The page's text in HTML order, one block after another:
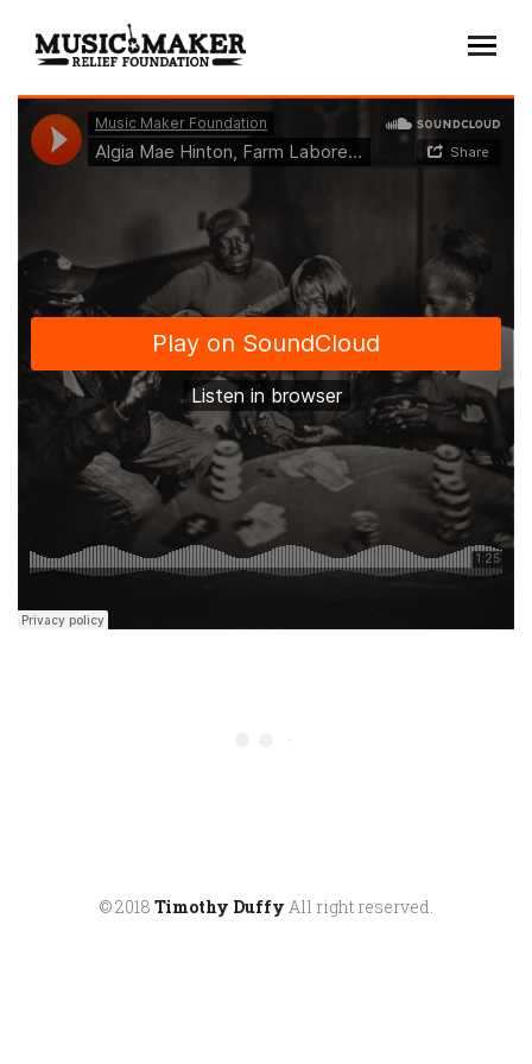
© 2018 Timothy Duffy All right reserved.